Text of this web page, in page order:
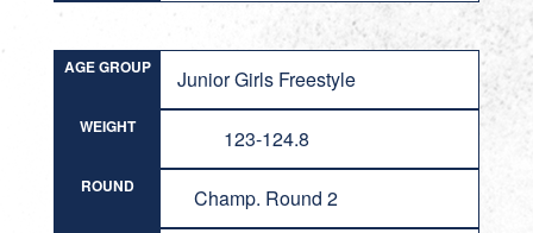
AGE GROUP Junior Girls Freestyle
WEIGHT 123-124.8
ROUND Champ. Round 2